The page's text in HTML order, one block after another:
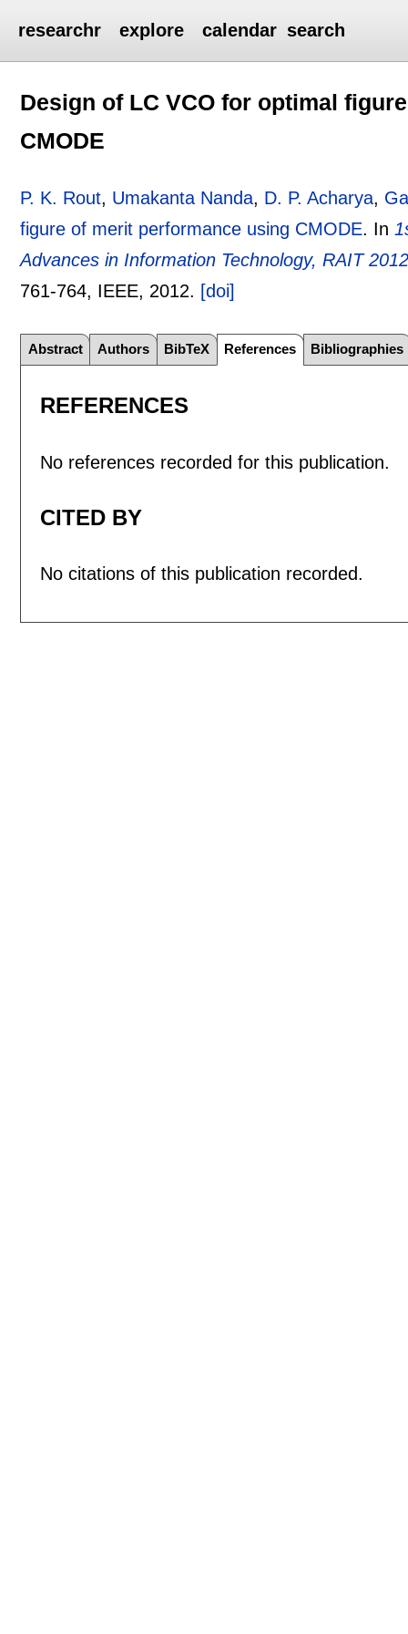
researchr explore calendar search
Design of LC VCO for optimal
CMODE
P. K. Rout, Umakanta Nanda, D. P. Acharya,
figure of merit performance using CMODE. In
Advances in Information Technology, RAIT
761-764, IEEE, 2012. [doi]
Abstract Authors BibTeX References Bibliographies
REFERENCES
No references recorded for this publication.
CITED BY
No citations of this publication recorded.